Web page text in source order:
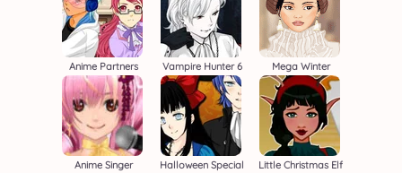
Anime Partners Vampire Hunter 6 Mega Winter
Anime Singer Halloween Special Little Christmas Elf